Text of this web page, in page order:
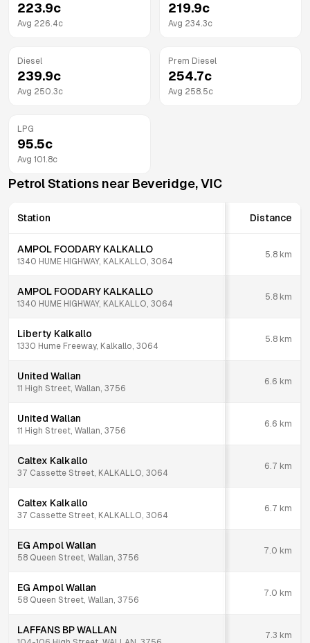
223.9c
Avg 226.4c
219.9c
Avg 234.3c
Diesel
239.9c
Avg 250.3c
Prem Diesel
254.7c
Avg 258.5c
LPG
95.5c
Avg 101.8c
Petrol Stations near Beveridge,VIC
Station Distance
AMPOL FOODARY KALKALLO
1340 HUME HIGHWAY, KALKALLO, 3064
5.8 km
AMPOL FOODARY KALKALLO
1340 HUME HIGHWAY, KALKALLO, 3064
5.8 km
Liberty Kalkallo
1330 Hume Freeway, Kalkallo, 3064
5.8 km
United Wallan
11 High Street, Wallan, 3756
6.6 km
United Wallan
11 High Street, Wallan, 3756
6.6 km
Caltex Kalkallo
37 Cassette Street, KALKALLO, 3064
6.7 km
Caltex Kalkallo
37 Cassette Street, KALKALLO, 3064
6.7 km
EG Ampol Wallan
58 Queen Street, Wallan, 3756
7.0 km
EG Ampol Wallan
58 Queen Street, Wallan, 3756
7.0 km
LAFFANS BP WALLAN 7.3 km